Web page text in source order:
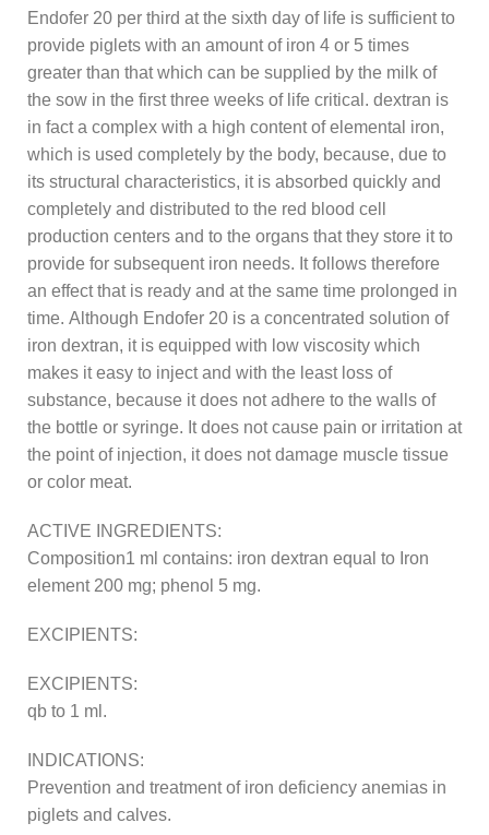
Endofer 20 per third at the sixth day of life is sufficient to
provide piglets with an amount of iron 4 or 5 times
greater than that which can be supplied by the milk of
the sow in the first three weeks of life critical. dextran is
in fact a complex with a high content of elemental iron,
which is used completely by the body, because, due to
its structural characteristics, it is absorbed quickly and
completely and distributed to the red blood cell
production centers and to the organs that they store it to
provide for subsequent iron needs. It follows therefore
an effect that is ready and at the same time prolonged in
time. Although Endofer 20 is a concentrated solution of
iron dextran, it is equipped with low viscosity which
makes it easy to inject and with the least loss of
substance, because it does not adhere to the walls of
the bottle or syringe. It does not cause pain or irritation at
the point of injection, it does not damage muscle tissue
or color meat.
ACTIVE INGREDIENTS:
Composition1 ml contains: iron dextran equal to Iron
element 200 mg; phenol 5 mg.
EXCIPIENTS:
EXCIPIENTS:
qb to 1 ml.
INDICATIONS:
Prevention and treatment of iron deficiency anemias in
piglets and calves.